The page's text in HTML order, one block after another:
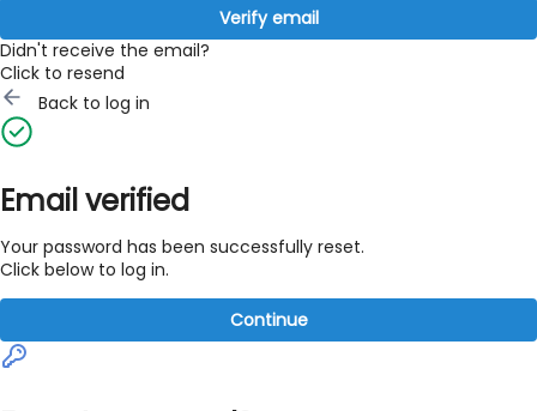
Verify email
Didn't receive the email?
Click to resend
Back to log in
Email verified
Your password has been successfully reset.
Click below to log in.
Continue